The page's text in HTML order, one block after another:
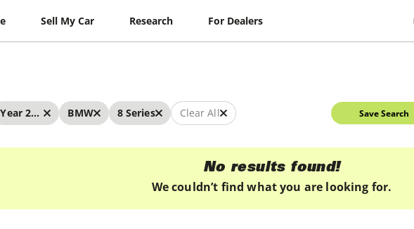
Sell My Car Research For Dealers
Year 2019 - 2019 BMW 8 Series Clear All Save Search
No results found!
We couldn’t find what you are looking for.